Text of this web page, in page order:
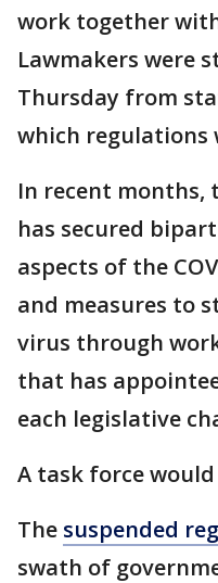
work together
Lawmakers were
Thursday from
which regulations
In recent
has secured
aspects of the
and measures to
virus through
that has
each legislative
A task force
The suspended
swath of